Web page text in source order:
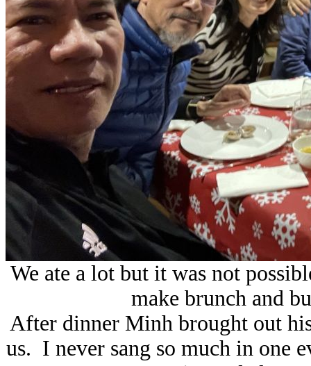
We ate a lot but it was not
make brunch and
After dinner Minh brought out
us. I never sang so much in one